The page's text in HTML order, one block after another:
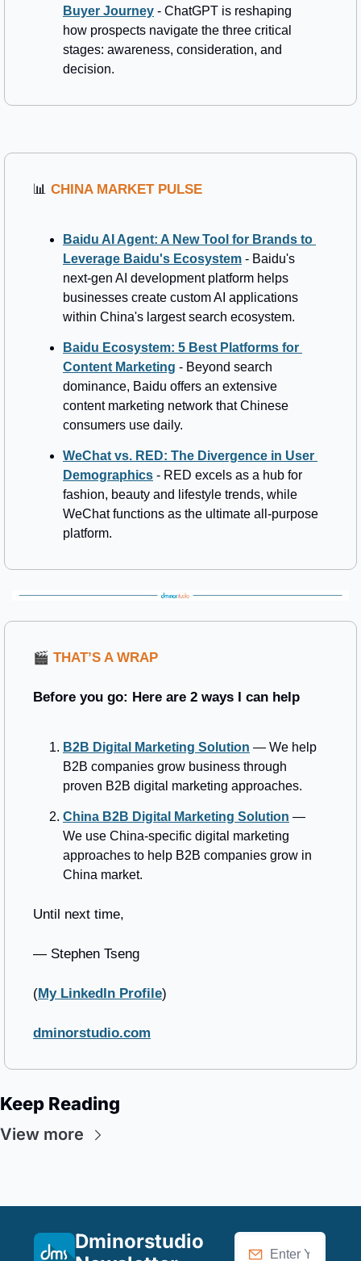
Buyer Journey - ChatGPT is reshaping
how prospects navigate the three critical
stages: awareness, consideration, and
decision.
📊 CHINA MARKET PULSE
Baidu AI Agent: A New Tool for Brands to
Leverage Baidu's Ecosystem - Baidu's
next-gen AI development platform helps
businesses create custom AI applications
within China's largest search ecosystem.
Baidu Ecosystem: 5 Best Platforms for
Content Marketing - Beyond search
dominance, Baidu offers an extensive
content marketing network that Chinese
consumers use daily.
WeChat vs. RED: The Divergence in User
Demographics - RED excels as a hub for
fashion, beauty and lifestyle trends, while
WeChat functions as the ultimate all-purpose
platform.
🎬 THAT’S A WRAP
Before you go: Here are 2 ways I can help
B2B Digital Marketing Solution — We help
B2B companies grow business through
proven B2B digital marketing approaches.
China B2B Digital Marketing Solution —
We use China-specific digital marketing
approaches to help B2B companies grow in
China market.
Until next time,
— Stephen Tseng
(My LinkedIn Profile)
dminorstudio.com
Keep Reading
View more
Dminorstudio